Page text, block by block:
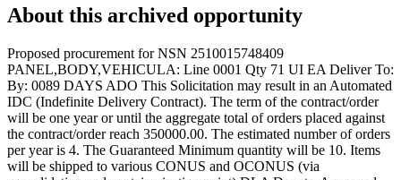
About this archived opportunity
Proposed procurement for NSN 2510015748409
PANEL,BODY,VEHICULA: Line 0001 Qty 71 UI EA Deliver To:
By: 0089 DAYS ADO This Solicitation may result in an Automated
IDC (Indefinite Delivery Contract). The term of the contract/order
will be one year or until the aggregate total of orders placed against
the contract/order reach 350000.00. The estimated number of orders
per year is 4. The Guaranteed Minimum quantity will be 10. Items
will be shipped to various CONUS and OCONUS (via